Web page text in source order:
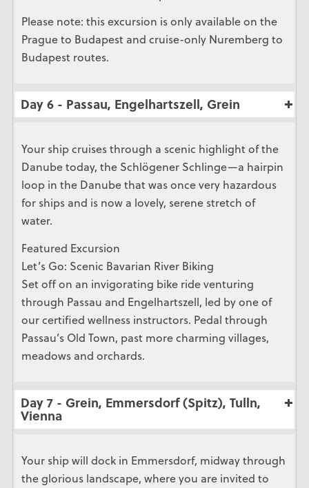
Please note: this excursion is only available on the
Prague to Budapest and cruise-only Nuremberg to
Budapest routes.
Day 6 - Passau, Engelhartszell, Grein
Your ship cruises through a scenic highlight of the
Danube today, the Schlögener Schlinge—a hairpin
loop in the Danube that was once very hazardous
for ships and is now a lovely, serene stretch of
water.
Featured Excursion
Let’s Go: Scenic Bavarian River Biking
Set off on an invigorating bike ride venturing
through Passau and Engelhartszell, led by one of
our certified wellness instructors. Pedal through
Passau’s Old Town, past more charming villages,
meadows and orchards.
Day 7 - Grein, Emmersdorf (Spitz), Tulln,
Vienna
Your ship will dock in Emmersdorf, midway through
the glorious landscape, where you are invited to